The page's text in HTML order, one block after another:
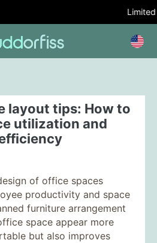
Limited
layout tips: How to
utilization and
of office spaces
productivity and space
furniture arrangement
space appear more
but also improves